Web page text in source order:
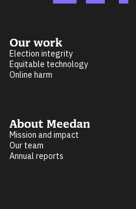
Our work
Election integrity
Equitable technology
Online harm
About Meedan
Mission and impact
Our team
Annual reports